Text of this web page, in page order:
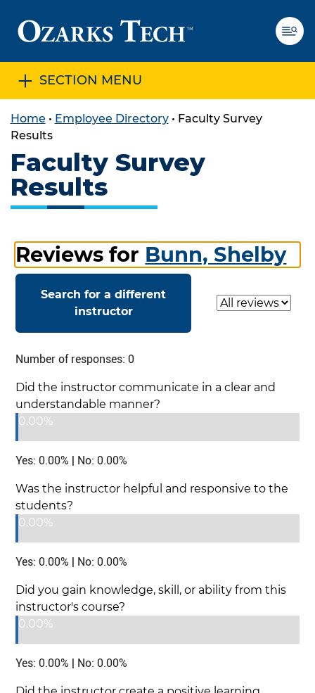
SECTION MENU
Home • Employee Directory• Faculty Survey
Results
Faculty Survey
Results
Reviews for Bunn, Shelby
Search for a different
instructor
Select a review
Number of responses: 0
Did the instructor communicate in a clear and
understandable manner?
0.00%
Yes: 0.00% | No: 0.00%
Was the instructor helpful and responsive to the
students?
0.00%
Yes: 0.00% | No: 0.00%
Did you gain knowledge, skill, or ability from this
instructor's course?
0.00%
Yes: 0.00% | No: 0.00%